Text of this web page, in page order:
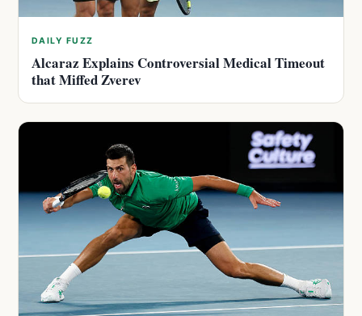
DAILY FUZZ
Alcaraz Explains Controversial Medical Timeout
that Miffed Zverev